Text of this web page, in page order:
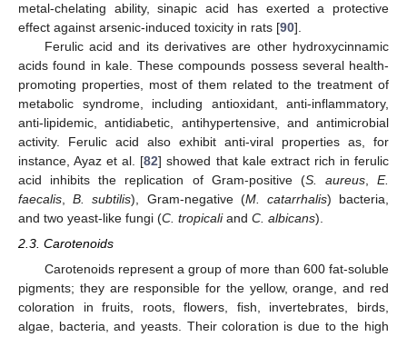
metal-chelating ability, sinapic acid has exerted a protective
effect against arsenic-induced toxicity in rats [90].
Ferulic acid and its derivatives are other hydroxycinnamic
acids found in kale. These compounds possess several health-
promoting properties, most of them related to the treatment of
metabolic syndrome, including antioxidant, anti-inflammatory,
anti-lipidemic, antidiabetic, antihypertensive, and antimicrobial
activity. Ferulic acid also exhibit anti-viral properties as, for
instance, Ayaz et al. [82] showed that kale extract rich in ferulic
acid inhibits the replication of Gram-positive (S. aureus, E.
faecalis ,B. subtilis), Gram-negative (M. catarrhalis) bacteria,
and two yeast-like fungi (C. tropicaliand C. albicans).
2.3. Carotenoids
Carotenoids represent a group of more than 600 fat-soluble
pigments; they are responsible for the yellow, orange, and red
coloration in fruits, roots, flowers, fish, invertebrates, birds,
algae, bacteria, and yeasts. Their coloration is due to the high